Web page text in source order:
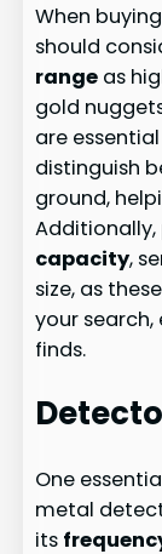
When
should
range as
gold
are
distinguish
ground,
capacity,
size, as
your search,
finds.
One
metal
its